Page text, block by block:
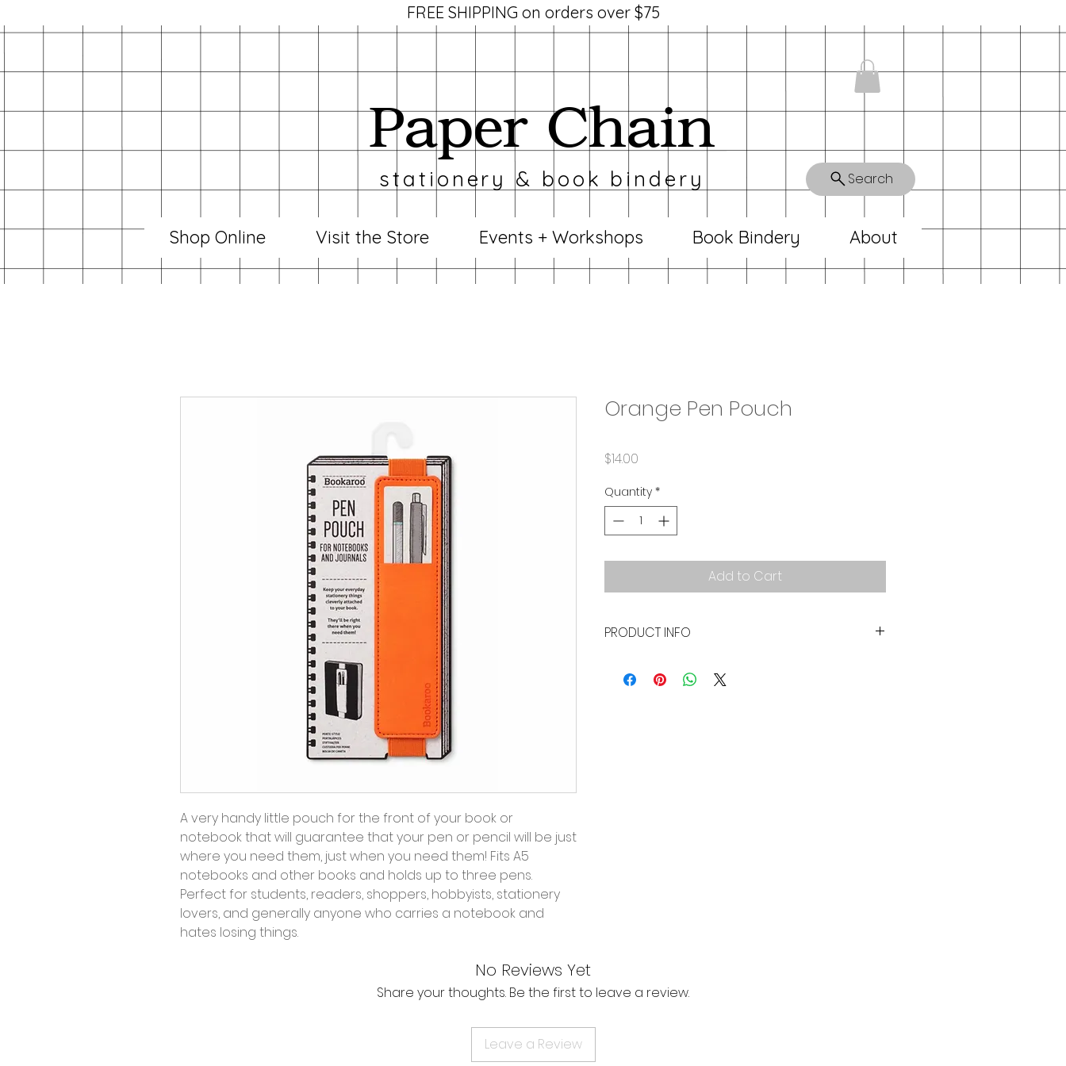
FREE SHIPPING on orders over $75
Paper Chain
stationery & book bindery Search
Shop Online Visit the Store Events + Workshops Book Bindery About
A very handy little pouch for the front of your book or
notebook that will guarantee that your pen or pencil will be just
where you need them, just when you need them! Fits A5
notebooks and other books and holds up to three pens.
Perfect for students, readers, shoppers, hobbyists, stationery
lovers, and generally anyone who carries a notebook and
hates losing things.
Orange Pen Pouch
$14.00
Quantity *
Add to Cart
PRODUCT INFO
• Measures 2" x 8"
No Reviews Yet
Share your thoughts. Be the first to leave a review.
Leave a Review